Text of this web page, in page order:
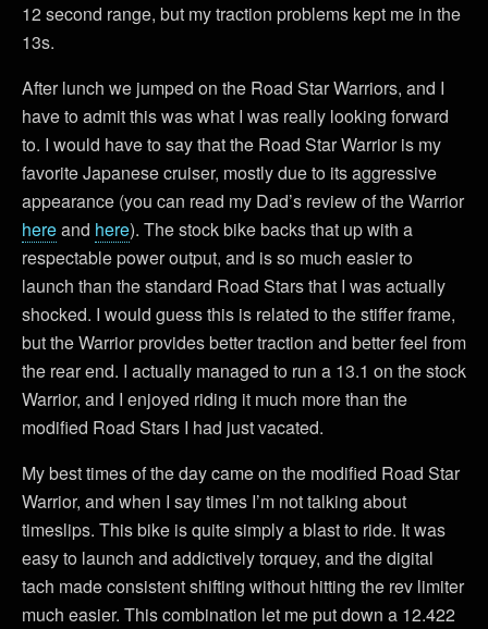
12 second range, but my traction problems kept me in the
13s.
After lunch we jumped on the Road Star Warriors, and I
have to admit this was what I was really looking forward
to. I would have to say that the Road Star Warrior is my
favorite Japanese cruiser, mostly due to its aggressive
appearance (you can read my Dad’s review of the Warrior
hereand here). The stock bike backs that up with a
respectable power output, and is so much easier to
launch than the standard Road Stars that I was actually
shocked. I would guess this is related to the stiffer frame,
but the Warrior provides better traction and better feel from
the rear end. I actually managed to run a 13.1 on the stock
Warrior, and I enjoyed riding it much more than the
modified Road Stars I had just vacated.
My best times of the day came on the modified Road Star
Warrior, and when I say times I’m not talking about
timeslips. This bike is quite simply a blast to ride. It was
easy to launch and addictively torquey, and the digital
tach made consistent shifting without hitting the rev limiter
much easier. This combination let me put down a 12.422